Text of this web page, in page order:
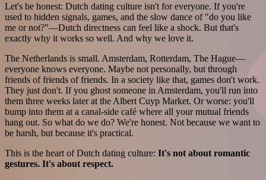
Let's be honest: Dutch dating culture isn't for everyone. If you're
used to hidden signals, games, and the slow dance of "do you like
me or not?"—Dutch directness can feel like a shock. But that's
exactly why it works so well. And why we love it.
The Netherlands is small. Amsterdam, Rotterdam, The Hague—
everyone knows everyone. Maybe not personally, but through
friends of friends of friends. In a society like that, games don't work.
They just don't. If you ghost someone in Amsterdam, you'll run into
them three weeks later at the Albert Cuyp Market. Or worse: you'll
bump into them at a canal-side café where all your mutual friends
hang out. So what do we do? We're honest. Not because we want to
be harsh, but because it's practical.
This is the heart of Dutch dating culture: It's not about romantic
gestures. It's about respect.